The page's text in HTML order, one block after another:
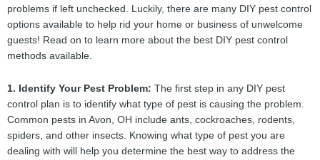
problems if left unchecked. Luckily, there are many DIY pest control
options available to help rid your home or business of unwelcome
guests! Read on to learn more about the best DIY pest control
methods available.
1. Identify Your Pest Problem: The first step in any DIY pest
control plan is to identify what type of pest is causing the problem.
Common pests in Avon, OH include ants, cockroaches, rodents,
spiders, and other insects. Knowing what type of pest you are
dealing with will help you determine the best way to address the